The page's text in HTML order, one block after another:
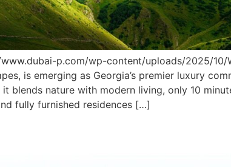
www.dubai-p.com/wp-content/uploads/2025/
is emerging as Georgia’s premier luxury
blends nature with modern living, only 10
fully furnished residences […]